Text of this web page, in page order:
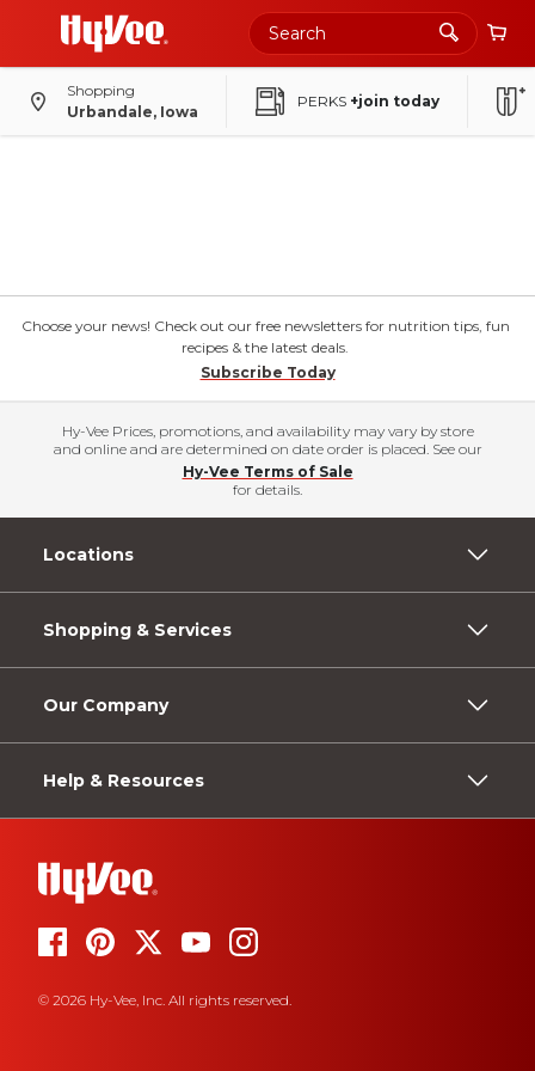
Shopping
Urbandale, Iowa
PERKS +join today
Choose your news! Check out our free newsletters for nutrition tips, fun
recipes & the latest deals.
Subscribe Today
Hy-Vee Prices, promotions, and availability may vary by store
and online and are determined on date order is placed. See our
Hy-Vee Terms of Sale
for details.
Locations
Shopping & Services
Our Company
Help & Resources
© 2026 Hy-Vee, Inc. All rights reserved.